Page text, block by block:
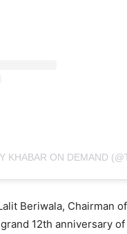
KHABAR ON DEMAND
Beriwala, Chairman
12th anniversary